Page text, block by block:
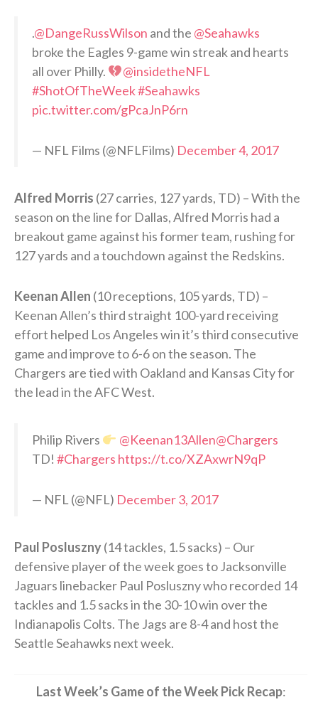
.@DangeRussWilson and the @Seahawks
broke the Eagles 9-game win streak and hearts
all over Philly.
@insidetheNFL
#ShotOfTheWeek#Seahawks
pic.twitter.com/gPcaJnP6rn
— NFL Films (@NFLFilms) December 4, 2017
Alfred Morris (27 carries, 127 yards, TD) – With the
season on the line for Dallas, Alfred Morris had a
breakout game against his former team, rushing for
127 yards and a touchdown against the Redskins.
Keenan Allen (10 receptions, 105 yards, TD) –
Keenan Allen’s third straight 100-yard receiving
effort helped Los Angeles win it’s third consecutive
game and improve to 6-6 on the season. The
Chargers are tied with Oakland and Kansas City for
the lead in the AFC West.
Philip Rivers @Keenan13Allen@Chargers
TD! #Chargers https://t.co/XZAxwrN9qP
— NFL (@NFL) December 3, 2017
Paul Posluszny(14 tackles, 1.5 sacks) – Our
defensive player of the week goes to Jacksonville
Jaguars linebacker Paul Posluszny who recorded 14
tackles and 1.5 sacks in the 30-10 win over the
Indianapolis Colts. The Jags are 8-4 and host the
Seattle Seahawks next week.
Last Week’s Game of the Week Pick Recap: